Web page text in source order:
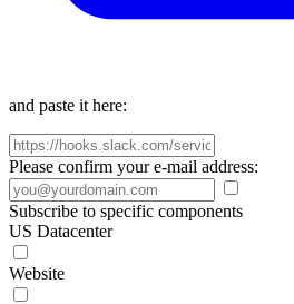
and paste it here:
Please confirm your e-mail address:
Subscribe to specific components
US Datacenter
Website